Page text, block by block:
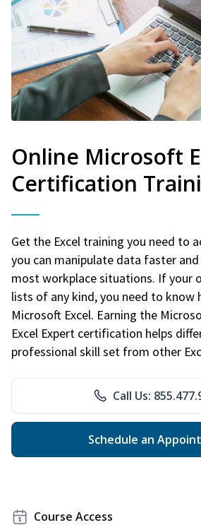
Online Microsoft
Certification
Get the Excel training you need to
you can manipulate data faster
most workplace situations. If your
lists of any kind, you need to know
Microsoft Excel. Earning the
Excel Expert certification helps
professional skill set from other
Call Us:
Schedule an
Course Access